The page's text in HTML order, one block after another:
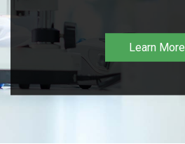
Learn More